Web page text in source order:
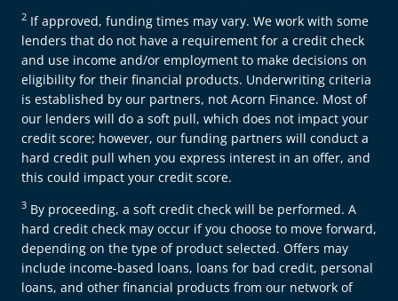
2 If approved, funding times may vary. We work with some
lenders that do not have a requirement for a credit check
and use income and/or employment to make decisions on
eligibility for their financial products. Underwriting criteria
is established by our partners, not Acorn Finance. Most of
our lenders will do a soft pull, which does not impact your
credit score; however, our funding partners will conduct a
hard credit pull when you express interest in an offer, and
this could impact your credit score.
3 By proceeding, a soft credit check will be performed. A
hard credit check may occur if you choose to move forward,
depending on the type of product selected. Offers may
include income-based loans, loans for bad credit, personal
loans, and other financial products from our network of